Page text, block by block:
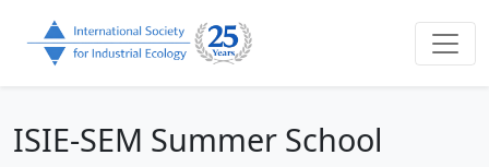
ISIE-SEM Summer School